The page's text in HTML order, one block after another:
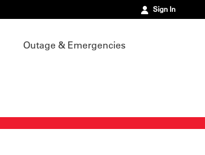
Sign In
Outage & Emergencies